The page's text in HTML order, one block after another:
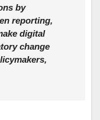
by
reporting,
digital
change